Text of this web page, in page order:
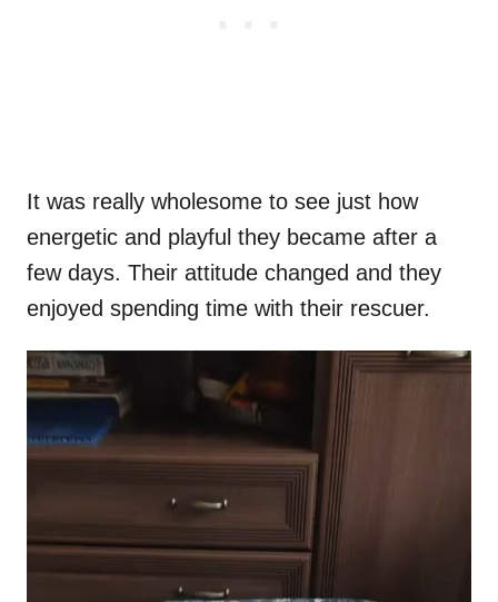
It was really wholesome to see just how
energetic and playful they became after a
few days. Their attitude changed and they
enjoyed spending time with their rescuer.